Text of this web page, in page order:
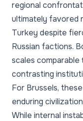
regional
ultimately favored
Turkey despite
Russian factions.
scales
contrasting
For Brussels,
enduring
While internal